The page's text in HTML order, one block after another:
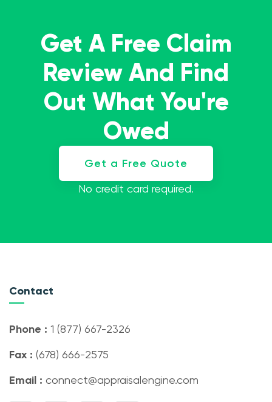
Get A Free Claim
Review And Find
Out What You're
Owed
Get a Free Quote
No credit card required.
Contact
Phone : 1 (877) 667-2326
Fax : (678) 666-2575
Email : connect@appraisalengine.com